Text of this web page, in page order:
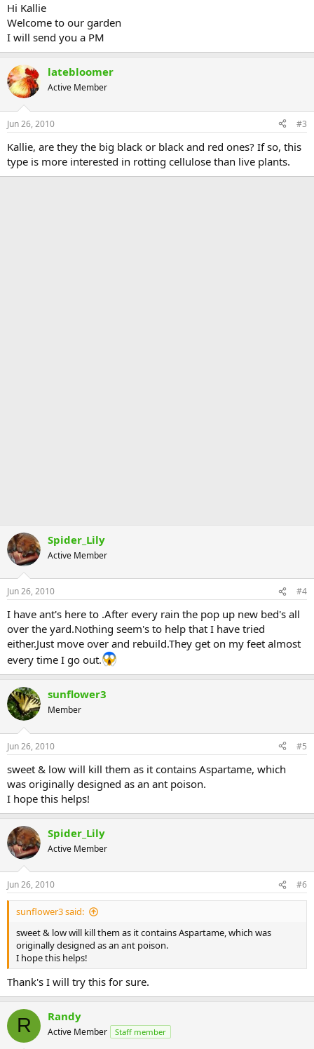
Hi Kallie
Welcome to our garden
I will send you a PM
latebloomer
Active Member
Jun 26, 2010 #3
Kallie, are they the big black or black and red ones? If so, this
type is more interested in rotting cellulose than live plants.
Spider_Lily
Active Member
Jun 26, 2010 #4
I have ant's here to .After every rain the pop up new bed's all
over the yard.Nothing seem's to help that I have tried
either.Just move over and rebuild.They get on my feet almost
every time I go out.
sunflower3
Member
Jun 26, 2010 #5
sweet & low will kill them as it contains Aspartame, which
was originally designed as an ant poison.
I hope this helps!
Spider_Lily
Active Member
Jun 26, 2010 #6
sunflower3 said:
sweet & low will kill them as it contains Aspartame, which was
originally designed as an ant poison.
I hope this helps!
Thank's I will try this for sure.
R Randy
Active Member Staff member